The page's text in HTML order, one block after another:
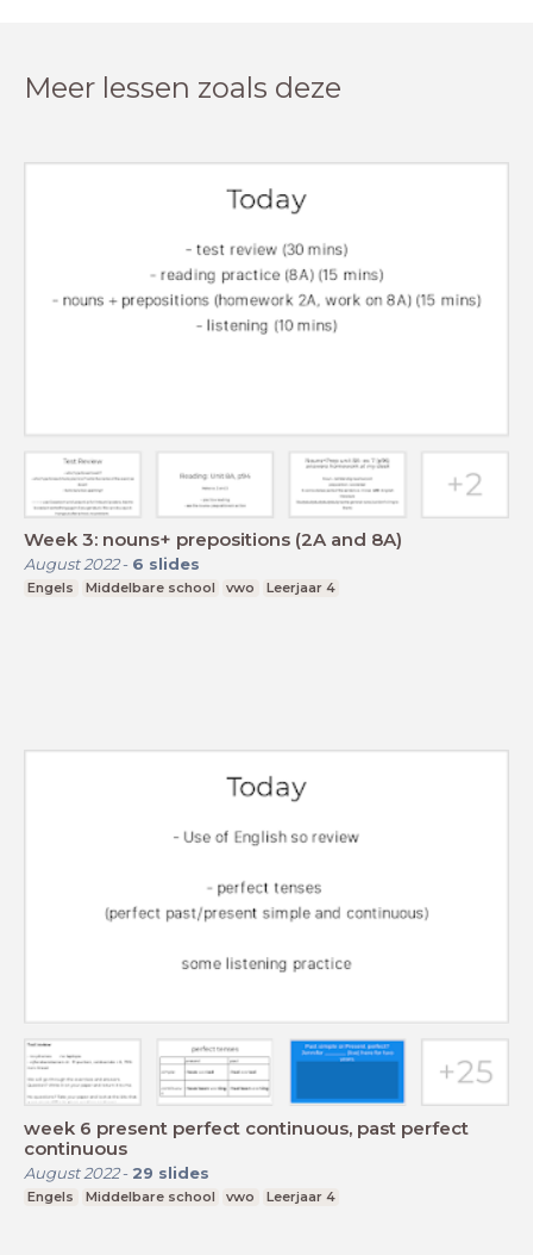
Meer lessen zoals deze
Week 3: nouns+ prepositions (2A and 8A)
August 2022- 6 slides
Engels Middelbare school vwo Leerjaar 4
week 6 present perfect continuous, past perfect
continuous
August 2022- 29 slides
Engels Middelbare school vwo Leerjaar 4